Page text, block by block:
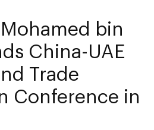
bin
China-UAE
Trade
Conference in